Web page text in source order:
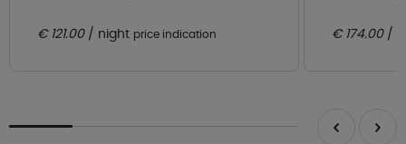
€ 121.00 night price indication € 174.00